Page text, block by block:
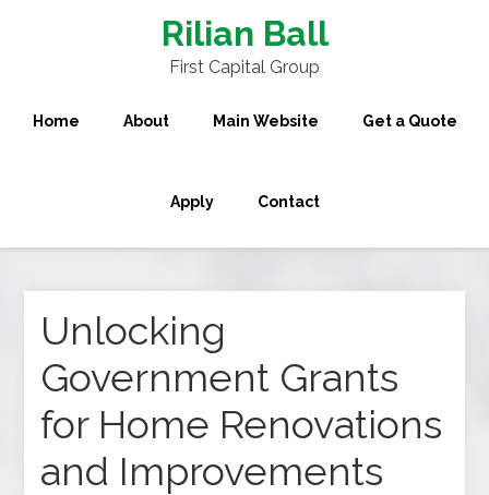
Rilian Ball
First Capital Group
Home About Main Website Get a Quote
Apply Contact
Unlocking
Government Grants
for Home Renovations
and Improvements